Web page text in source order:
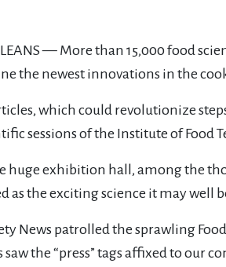
— More than 15,000 food
the newest innovations in the
which could revolutionize
sessions of the Institute of Food
huge exhibition hall, among the
as the exciting science it may well
News patrolled the sprawling
saw the “press” tags affixed to our